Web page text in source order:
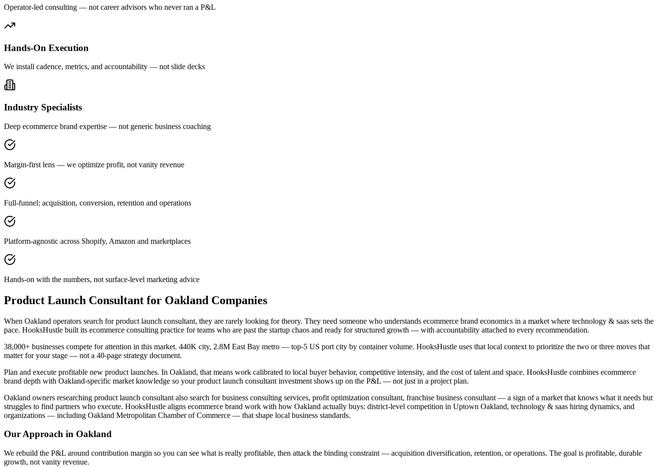
Operator-led consulting — not career advisors who never ran a P&L
Hands-On Execution
We install cadence, metrics, and accountability — not slide decks
Industry Specialists
Deep ecommerce brand expertise — not generic business coaching
Margin-first lens — we optimize profit, not vanity revenue
Full-funnel: acquisition, conversion, retention and operations
Platform-agnostic across Shopify, Amazon and marketplaces
Hands-on with the numbers, not surface-level marketing advice
Product Launch Consultant for Oakland Companies
When Oakland operators search for product launch consultant, they are rarely looking for theory. They need someone who understands ecommerce brand economics in a market where technology & saas sets the
pace. HooksHustle built its ecommerce consulting practice for teams who are past the startup chaos and ready for structured growth — with accountability attached to every recommendation.
38,000+ businesses compete for attention in this market. 440K city, 2.8M East Bay metro — top-5 US port city by container volume. HooksHustle uses that local context to prioritize the two or three moves that
matter for your stage — not a 40-page strategy document.
Plan and execute profitable new product launches. In Oakland, that means work calibrated to local buyer behavior, competitive intensity, and the cost of talent and space. HooksHustle combines ecommerce
brand depth with Oakland-specific market knowledge so your product launch consultant investment shows up on the P&L — not just in a project plan.
Oakland owners researching product launch consultant also search for business consulting services, profit optimization consultant, franchise business consultant — a sign of a market that knows what it needs but
struggles to find partners who execute. HooksHustle aligns ecommerce brand work with how Oakland actually buys: district-level competition in Uptown Oakland, technology & saas hiring dynamics, and
organizations — including Oakland Metropolitan Chamber of Commerce — that shape local business standards.
Our Approach in Oakland
We rebuild the P&L around contribution margin so you can see what is really profitable, then attack the binding constraint — acquisition diversification, retention, or operations. The goal is profitable, durable
growth, not vanity revenue.